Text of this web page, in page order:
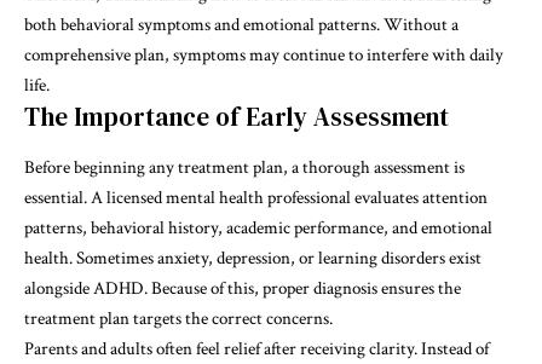
both behavioral symptoms and emotional patterns. Without a
comprehensive plan, symptoms may continue to interfere with daily
life.
The Importance of Early Assessment
Before beginning any treatment plan, a thorough assessment is
essential. A licensed mental health professional evaluates attention
patterns, behavioral history, academic performance, and emotional
health. Sometimes anxiety, depression, or learning disorders exist
alongside ADHD. Because of this, proper diagnosis ensures the
treatment plan targets the correct concerns.
Parents and adults often feel relief after receiving clarity. Instead of